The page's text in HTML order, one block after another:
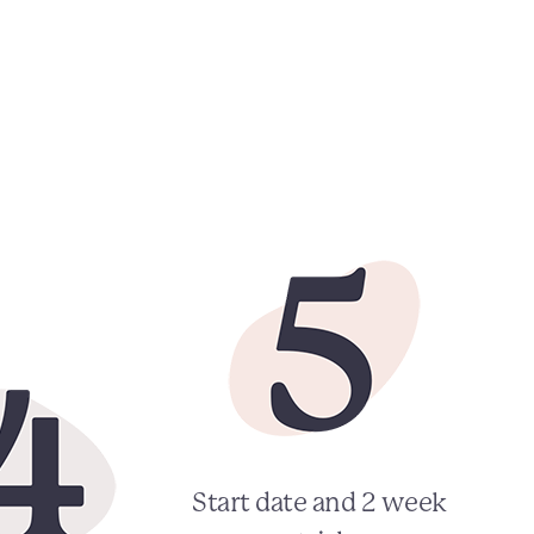
Start date and 2 week